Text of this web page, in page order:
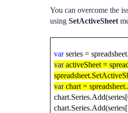
You can overcome the
using SetActiveSheet
varseries =
var activeSheet =
var chart =